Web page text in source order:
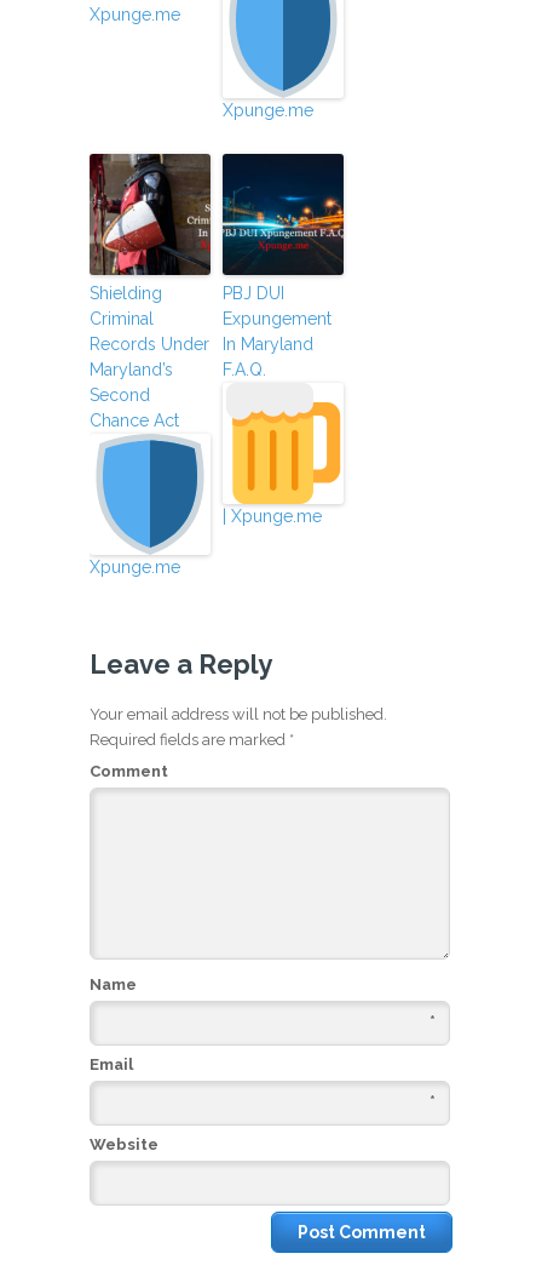
Xpunge.me
Xpunge.me
Shielding
Criminal
Records Under
Maryland’s
Second
Chance Act
Xpunge.me
PBJ DUI
Expungement
In Maryland
F.A.Q.
| Xpunge.me
Leave a Reply
Your email address will not be published.
Required fields are marked *
Comment
Name
*
Email
*
Website